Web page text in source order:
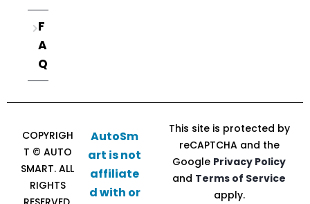
F
A
Q
COPYRIGH
T © AUTO
SMART. ALL
RIGHTS
AutoSm
art is not
affiliate
d with or
This site is protected by
reCAPTCHA and the
Google Privacy Policy
and Terms of Service
apply.